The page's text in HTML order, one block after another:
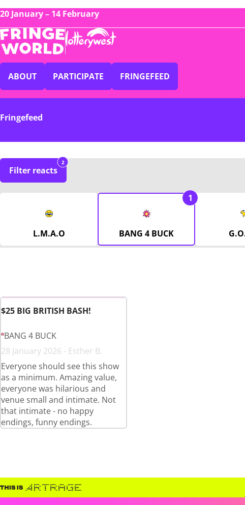
20 January – 14 February
ABOUT PARTICIPATE FRINGEFEED
Fringefeed
Filter reacts
2
L.M.A.O BANG 4 BUCK
1
$25 BIG BRITISH BASH!
BANG 4 BUCK
28 January 2026 - Esther B.
Everyone should see this show
as a minimum. Amazing value,
everyone was hilarious and
venue small and intimate. Not
that intimate - no happy
endings, funny endings.